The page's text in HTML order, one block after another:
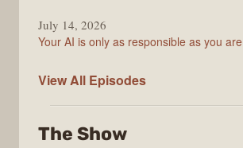
July 14, 2026
Your AI is only as responsible as you are
View All The
Podcast
Episodes
The Show